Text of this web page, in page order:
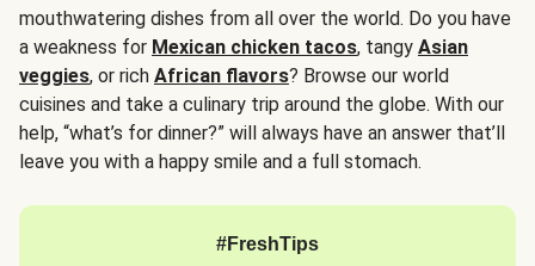
mouthwatering dishes from all over the world. Do you have
a weakness for Mexican chicken tacos, tangy Asian
veggies, or rich African flavors? Browse our world
cuisines and take a culinary trip around the globe. With our
help, “what’s for dinner?” will always have an answer that’ll
leave you with a happy smile and a full stomach.
#FreshTips